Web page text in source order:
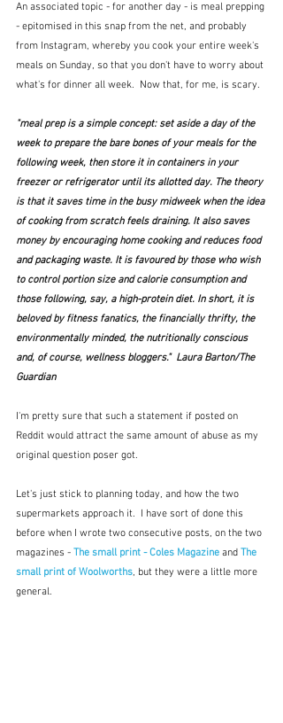
An associated topic - for another day - is meal prepping
- epitomised in this snap from the net, and probably
from Instagram, whereby you cook your entire week's
meals on Sunday, so that you don't have to worry about
what's for dinner all week.  Now that, for me, is scary.
"meal prep is a simple concept: set aside a day of the
week to prepare the bare bones of your meals for the
following week, then store it in containers in your
freezer or refrigerator until its allotted day. The theory
is that it saves time in the busy midweek when the idea
of cooking from scratch feels draining. It also saves
money by encouraging home cooking and reduces food
and packaging waste. It is favoured by those who wish
to control portion size and calorie consumption and
those following, say, a high-protein diet. In short, it is
beloved by fitness fanatics, the financially thrifty, the
environmentally minded, the nutritionally conscious
and, of course, wellness bloggers."  Laura Barton/The
Guardian
I'm pretty sure that such a statement if posted on
Reddit would attract the same amount of abuse as my
original question poser got.
Let's just stick to planning today, and how the two
supermarkets approach it.  I have sort of done this
before when I wrote two consecutive posts, on the two
magazines - The small print - Coles Magazine and The
small print of Woolworths, but they were a little more
general.